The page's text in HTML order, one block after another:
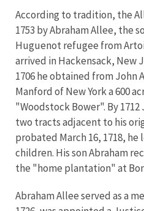
According to tradition, the
1753 by Abraham Allee, the
Huguenot refugee from
arrived in Hackensack, New
1706 he obtained from John
Manford of New York a 600
"Woodstock Bower". By
two tracts adjacent to his
probated March 16, 1718,
children. His son Abraham
the "home plantation" at
Abraham Allee served as a